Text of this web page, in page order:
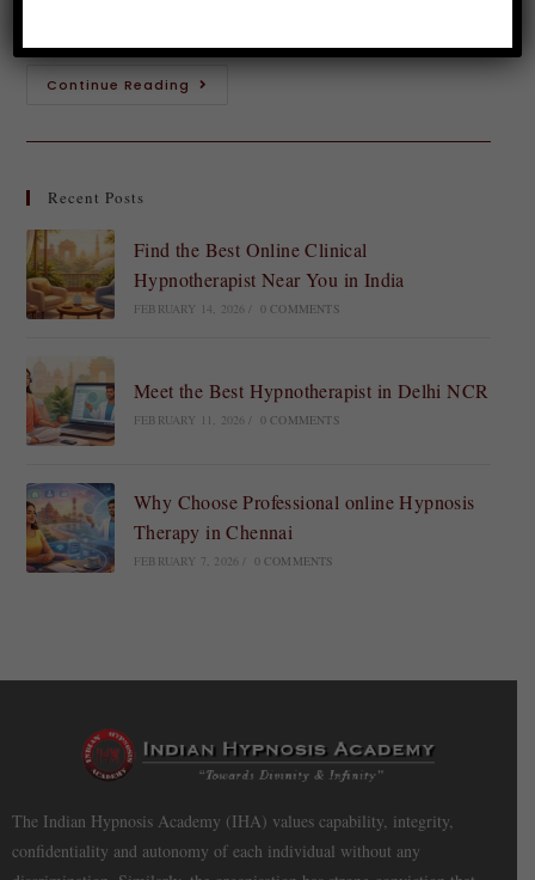
Continue Reading
Recent Posts
Find the Best Online Clinical
Hypnotherapist Near You in India
FEBRUARY 14, 2026 0 COMMENTS
Meet the Best Hypnotherapist in Delhi NCR
FEBRUARY 11, 2026 0 COMMENTS
Why Choose Professional online Hypnosis
Therapy in Chennai
FEBRUARY 7, 2026 0 COMMENTS
The Indian Hypnosis Academy (IHA) values capability, integrity,
confidentiality and autonomy of each individual without any